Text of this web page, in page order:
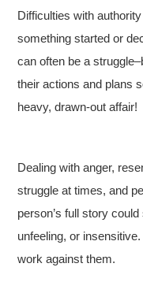
Difficulties with
something started or
can often be a
their actions and plans
heavy, drawn-out affair!
Dealing with anger,
struggle at times, and
person’s full story
unfeeling, or
work against them.